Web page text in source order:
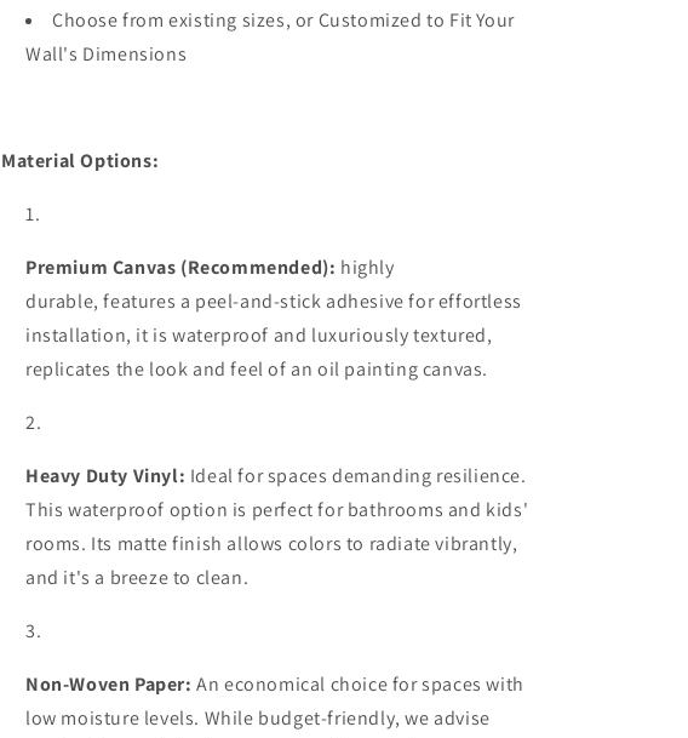
Choose from existing sizes, or Customized to Fit Your
Wall's Dimensions
Material Options:
Premium Canvas (Recommended): highly
durable,features a peel-and-stick adhesive for effortless
installation, it is waterproof and luxuriously textured,
replicates the look and feel of an oil painting canvas.
Heavy Duty Vinyl: Ideal for spaces demanding resilience.
This waterproof option is perfect for bathrooms and kids'
rooms. Its matte finish allows colors to radiate vibrantly,
and it's a breeze to clean.
Non-Woven Paper: An economical choice for spaces with
low moisture levels. While budget-friendly, we advise